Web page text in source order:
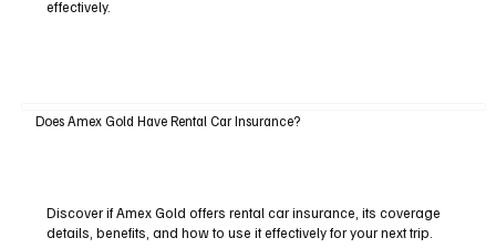
effectively.
Does Amex Gold Have Rental Car Insurance?
Discover if Amex Gold offers rental car insurance, its coverage
details, benefits, and how to use it effectively for your next trip.